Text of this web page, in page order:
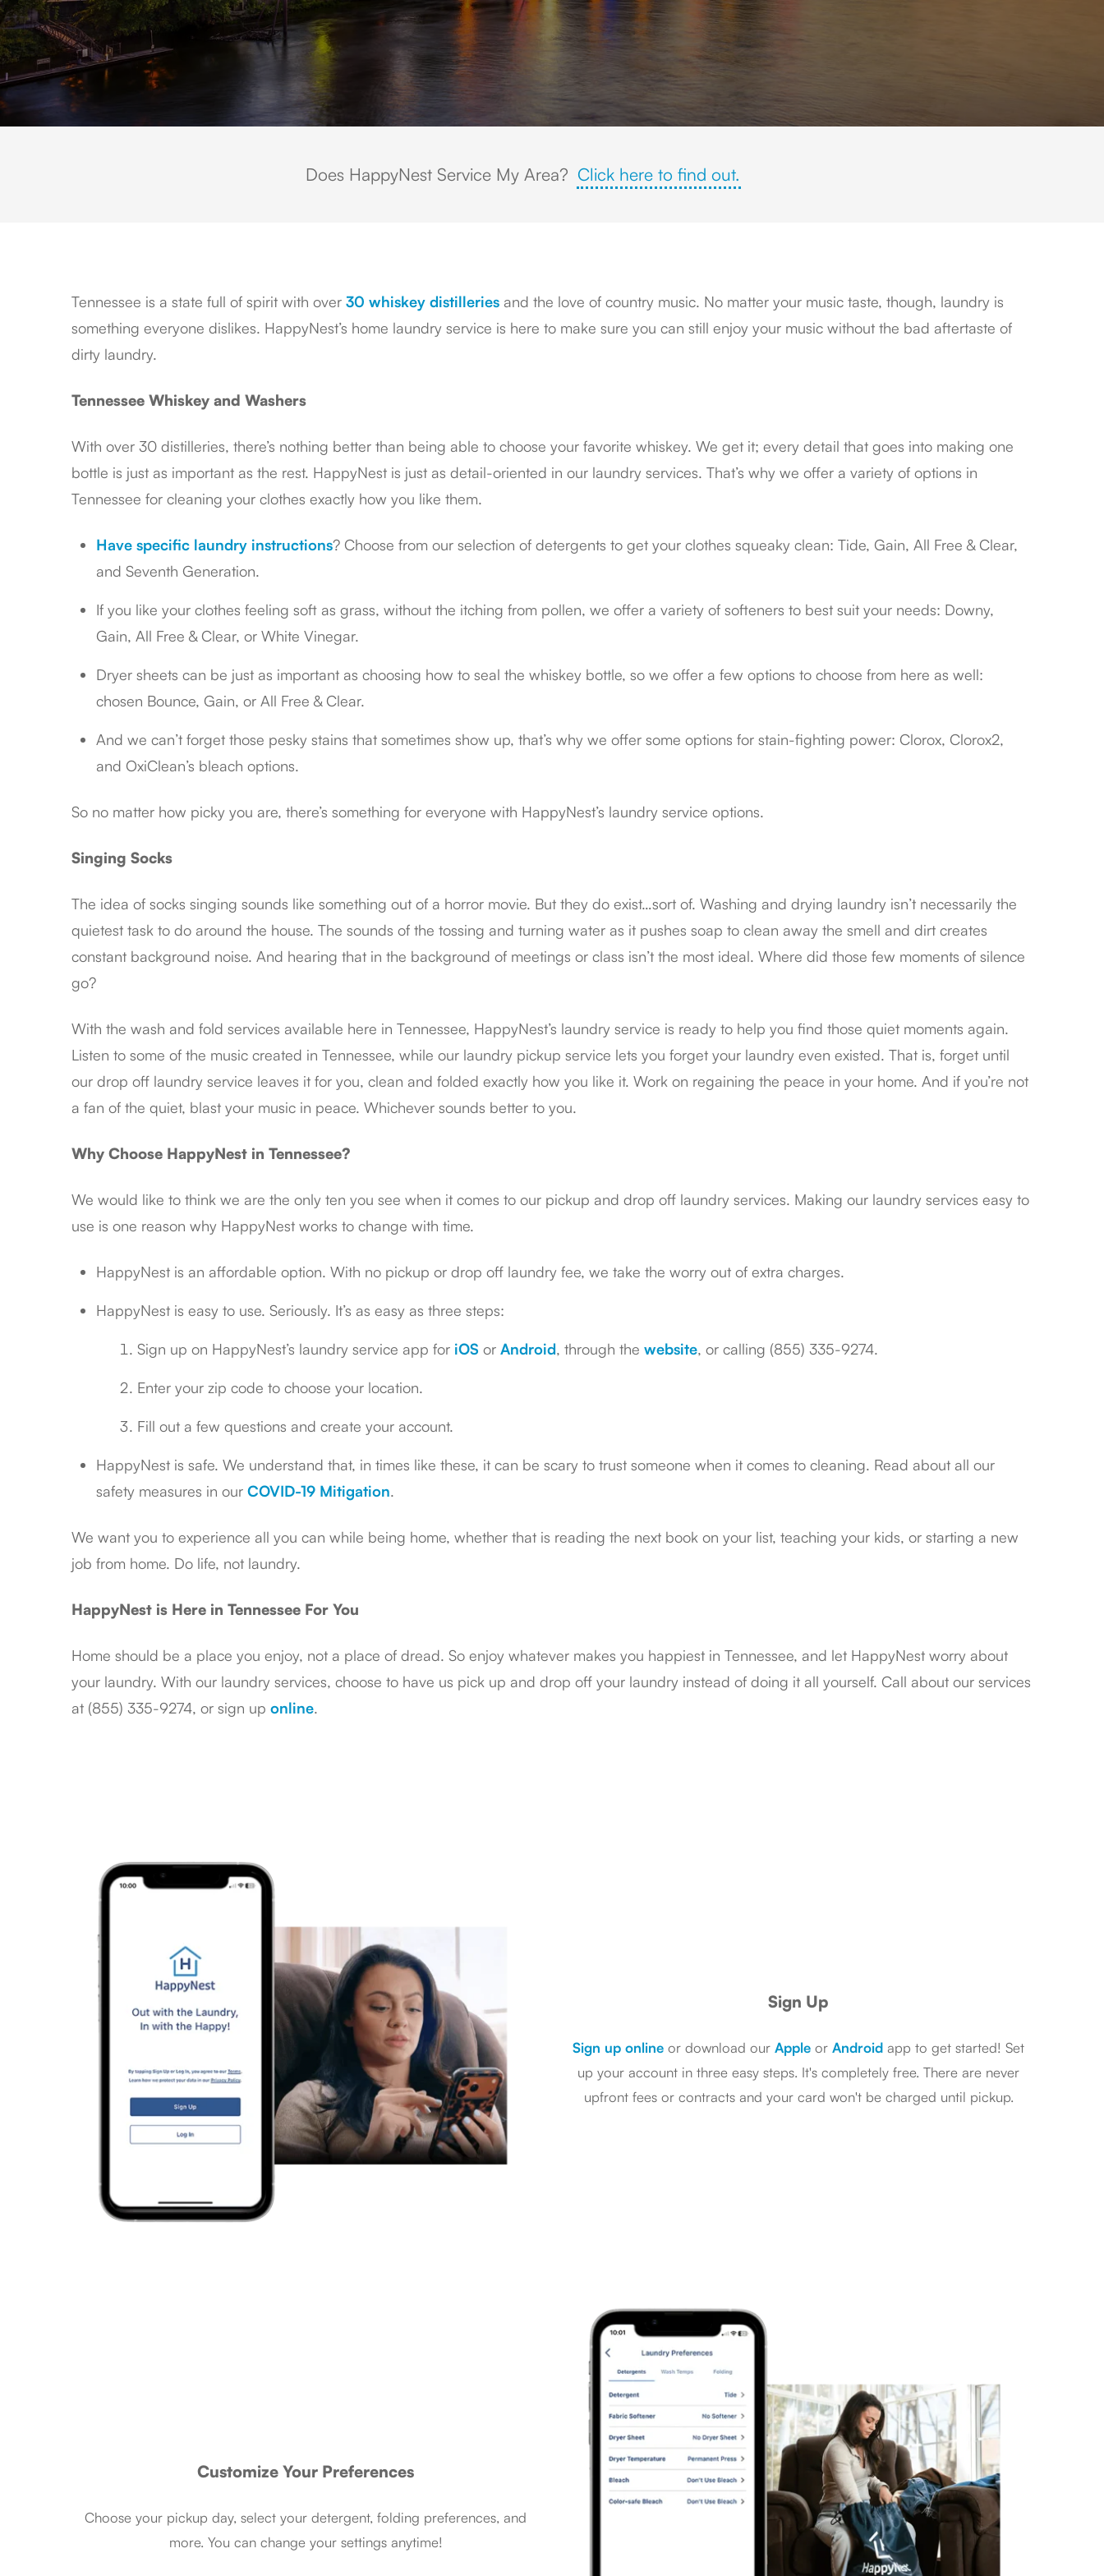
Does HappyNest Service My Area? Click here to find out.
Tennessee is a state full of spirit with over 30 whiskey distilleries and the love of country music. No matter your music taste, though, laundry is
something everyone dislikes. HappyNest’s home laundry service is here to make sure you can still enjoy your music without the bad aftertaste of
dirty laundry.
Tennessee Whiskey and Washers
With over 30 distilleries, there’s nothing better than being able to choose your favorite whiskey. We get it; every detail that goes into making one
bottle is just as important as the rest. HappyNest is just as detail-oriented in our laundry services. That’s why we offer a variety of options in
Tennessee for cleaning your clothes exactly how you like them.
Have specific laundry instructions? Choose from our selection of detergents to get your clothes squeaky clean: Tide, Gain, All Free & Clear,
and Seventh Generation.
If you like your clothes feeling soft as grass, without the itching from pollen, we offer a variety of softeners to best suit your needs: Downy,
Gain, All Free & Clear, or White Vinegar.
Dryer sheets can be just as important as choosing how to seal the whiskey bottle, so we offer a few options to choose from here as well:
chosen Bounce, Gain, or All Free & Clear.
And we can’t forget those pesky stains that sometimes show up, that’s why we offer some options for stain-fighting power: Clorox, Clorox2,
and OxiClean’s bleach options.
So no matter how picky you are, there’s something for everyone with HappyNest’s laundry service options.
Singing Socks
The idea of socks singing sounds like something out of a horror movie. But they do exist…sort of. Washing and drying laundry isn’t necessarily the
quietest task to do around the house. The sounds of the tossing and turning water as it pushes soap to clean away the smell and dirt creates
constant background noise. And hearing that in the background of meetings or class isn’t the most ideal. Where did those few moments of silence
go?
With the wash and fold services available here in Tennessee, HappyNest’s laundry service is ready to help you find those quiet moments again.
Listen to some of the music created in Tennessee, while our laundry pickup service lets you forget your laundry even existed. That is, forget until
our drop off laundry service leaves it for you, clean and folded exactly how you like it. Work on regaining the peace in your home. And if you’re not
a fan of the quiet, blast your music in peace. Whichever sounds better to you.
Why Choose HappyNest in Tennessee?
We would like to think we are the only ten you see when it comes to our pickup and drop off laundry services. Making our laundry services easy to
use is one reason why HappyNest works to change with time.
HappyNest is an affordable option. With no pickup or drop off laundry fee, we take the worry out of extra charges.
HappyNest is easy to use. Seriously. It’s as easy as three steps:
Sign up on HappyNest’s laundry service app for iOS or Android, through the website, or calling (855) 335-9274.
Enter your zip code to choose your location.
Fill out a few questions and create your account.
HappyNest is safe. We understand that, in times like these, it can be scary to trust someone when it comes to cleaning. Read about all our
safety measures in our COVID-19 Mitigation.
We want you to experience all you can while being home, whether that is reading the next book on your list, teaching your kids, or starting a new
job from home. Do life, not laundry.
HappyNest is Here in Tennessee For You
Home should be a place you enjoy, not a place of dread. So enjoy whatever makes you happiest in Tennessee, and let HappyNest worry about
your laundry. With our laundry services, choose to have us pick up and drop off your laundry instead of doing it all yourself. Call about our services
at (855) 335-9274, or sign up online.
Sign Up
Sign up online or download our Apple or Android app to get started! Set
up your account in three easy steps. It's completely free. There are never
upfront fees or contracts and your card won't be charged until pickup.
Customize Your Preferences
Choose your pickup day, select your detergent, folding preferences, and
more. You can change your settings anytime!